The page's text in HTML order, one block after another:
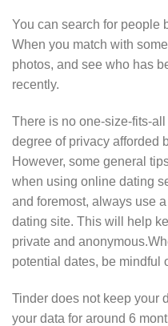
You can search for people
When you match with
photos, and see who has
recently.
There is no one-size-fits-
degree of privacy afforded
However, some general
when using online dating
and foremost, always use
dating site. This will help
private and
potential dates, be mindful
Tinder does not keep your
your data for around 6